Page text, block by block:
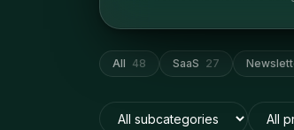
All 48 SaaS 27